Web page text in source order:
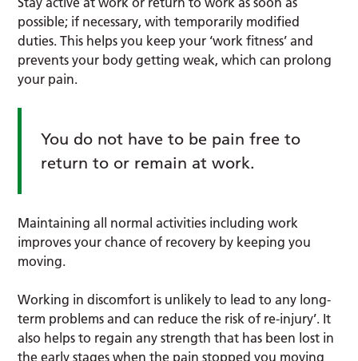
possible; if necessary, with temporarily modified
duties. This helps you keep your ‘work fitness’ and
prevents your body getting weak, which can prolong
your pain.
You do not have to be pain free to
return to or remain at work.
Maintaining all normal activities including work
improves your chance of recovery by keeping you
moving.
Working in discomfort is unlikely to lead to any long-
term problems and can reduce the risk of re-injury’. It
also helps to regain any strength that has been lost in
the early stages when the pain stopped you moving